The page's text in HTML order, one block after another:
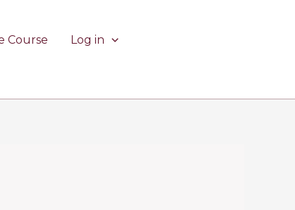
Course
Log in